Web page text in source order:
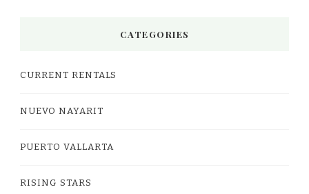
CATEGORIES
CURRENT RENTALS
NUEVO NAYARIT
PUERTO VALLARTA
RISING STARS